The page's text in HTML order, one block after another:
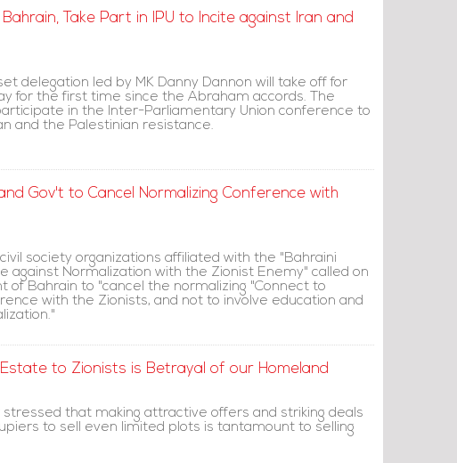
Take Part in IPU to Incite against Iran and
delegation led by MK Danny Dannon will take off for
for the first time since the Abraham accords. The
in the Inter-Parliamentary Union conference to
and the Palestinian resistance.
Gov't to Cancel Normalizing Conference with
society organizations affiliated with the "Bahraini
against Normalization with the Zionist Enemy" called on
of Bahrain to "cancel the normalizing "Connect to
with the Zionists, and not to involve education and
to Zionists is Betrayal of our Homeland
stressed that making attractive offers and striking deals
to sell even limited plots is tantamount to selling